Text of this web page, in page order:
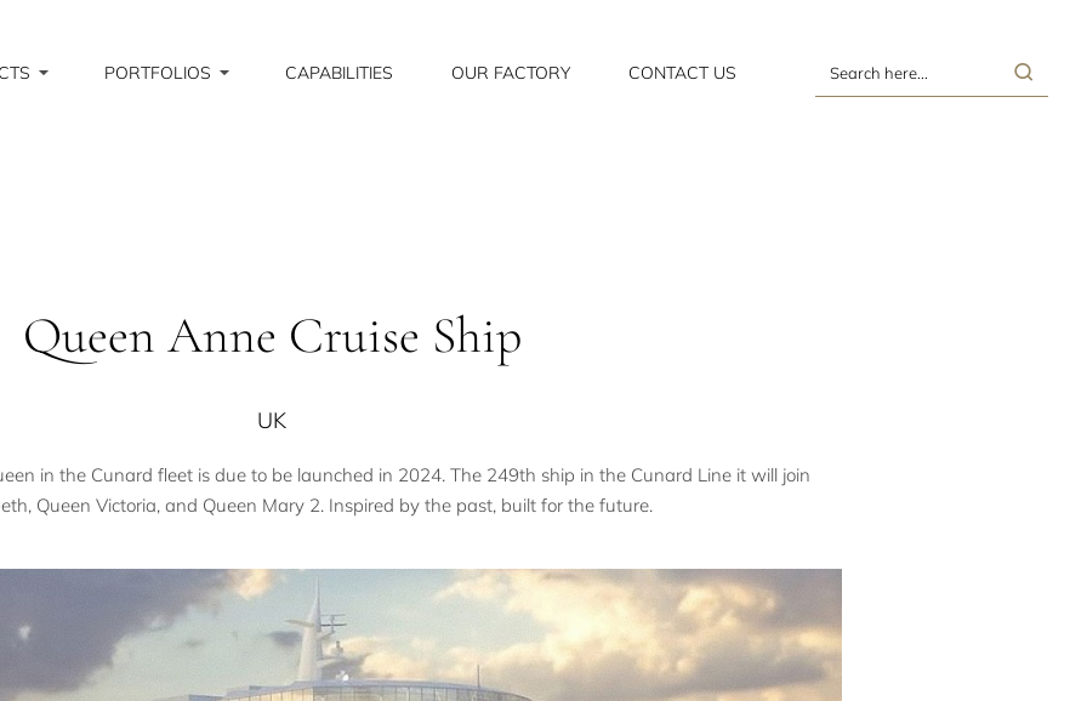
PORTFOLIOS CAPABILITIES OUR FACTORY CONTACT US
Search
UK
Queen Anne Cruise Ship
in the Cunard fleet is due to be launched in 2024. The 249th ship in the Cunard Line it will join
Queen Victoria, and Queen Mary 2. Inspired by the past, built for the future.